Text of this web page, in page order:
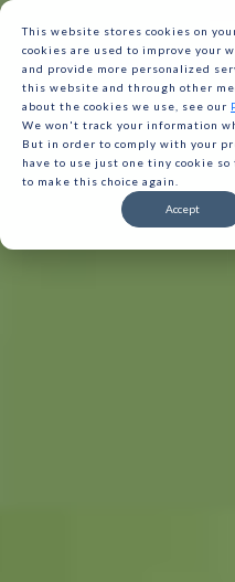
This website stores cookies on
cookies are used to improve your
and provide more personalized
this website and through other
about the cookies we use, see our
We won't track your information
But in order to comply with your
have to use just one tiny cookie
to make this choice again.
Accept